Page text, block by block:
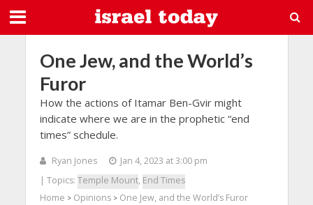
One Jew, and the World’s
Furor
How the actions of Itamar Ben-Gvir might
indicate where we are in the prophetic “end
times” schedule.
Ryan Jones
Jan 4, 2023 at 3:00 pm
| Topics: Temple Mount, End Times
Home > Opinions> One Jew, and the World’s Furor